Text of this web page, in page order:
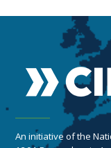
An initiative of the